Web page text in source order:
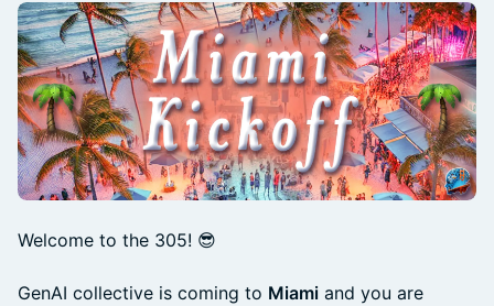
Welcome to the 305! 😎
GenAI collective is coming to Miami and you are